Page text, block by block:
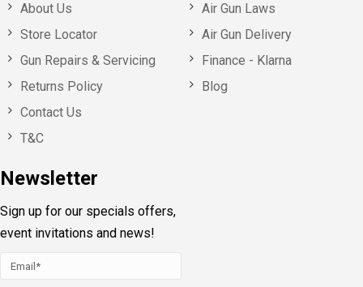
About Us
Store Locator
Gun Repairs & Servicing
Returns Policy
Contact Us
T&C
Newsletter
Sign up for our specials offers,
event invitations and news!
Air Gun Laws
Air Gun Delivery
Finance - Klarna
Blog